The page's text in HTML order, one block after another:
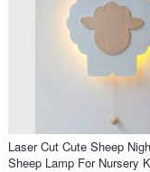
Laser Cut Cute Sheep
Sheep Lamp For Nursery